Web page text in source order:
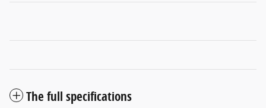
The full specifications